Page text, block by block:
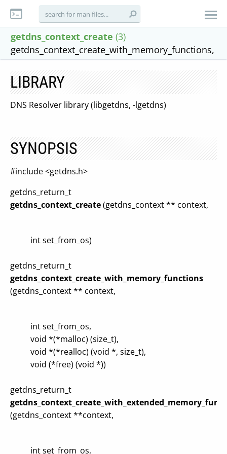
getdns_context_create (3)
getdns_context_create_with_memory_functions,
LIBRARY
DNS Resolver library (libgetdns, -lgetdns)
SYNOPSIS
#include <getdns.h>
getdns_return_t
getdns_context_create(getdns_context ** context,
int set_from_os)
getdns_return_t
getdns_context_create_with_memory_functions
(getdns_context ** context,
int set_from_os,
void *(*malloc) (size_t),
void *(*realloc) (void *, size_t),
void (*free) (void *))
getdns_return_t
(getdns_context **context,
int set_from_os,